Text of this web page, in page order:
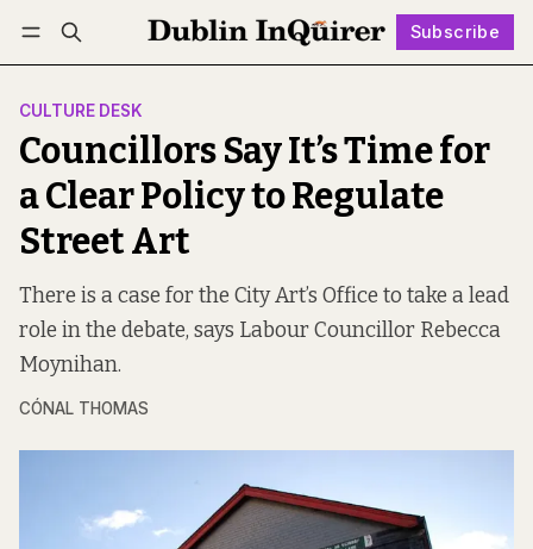
Subscribe
Log in Subscribe Follow
CULTURE DESK
Councillors Say It’s Time for
a Clear Policy to Regulate
Street Art
There is a case for the City Art’s Office to take a lead
role in the debate, says Labour Councillor Rebecca
Moynihan.
CÓNAL THOMAS